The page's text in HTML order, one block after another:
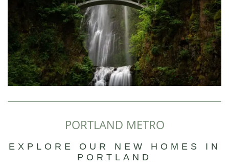
PORTLAND METRO
EXPLORE OUR NEW HOMES IN
PORTLAND